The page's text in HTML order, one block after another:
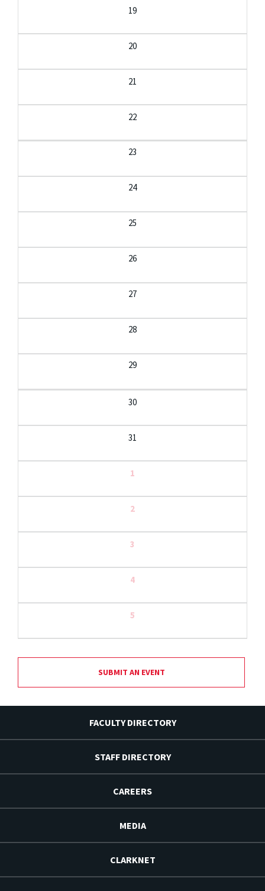
19
20
21
22
23
24
25
26
27
28
29
30
31
1
2
3
4
5
SUBMIT AN EVENT
FACULTY DIRECTORY
STAFF DIRECTORY
CAREERS
MEDIA
CLARKNET